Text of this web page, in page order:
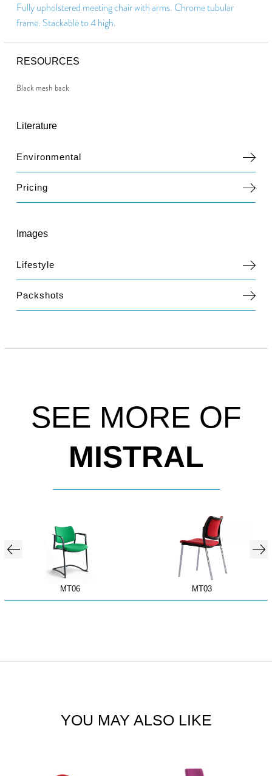
Fully upholstered meeting chair with arms. Chrome tubular
frame. Stackable to 4 high.
RESOURCES
Black mesh back
Literature
Environmental
Pricing
Images
Lifestyle
Packshots
SEE MORE OF
MISTRAL
MT06 MT03
YOU MAY ALSO LIKE